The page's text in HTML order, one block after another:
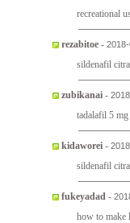
recreational
rezabitoe -
sildenafil
zubikanai -
tadalafil 5
kidaworei -
sildenafil
fukeyadad -
how to